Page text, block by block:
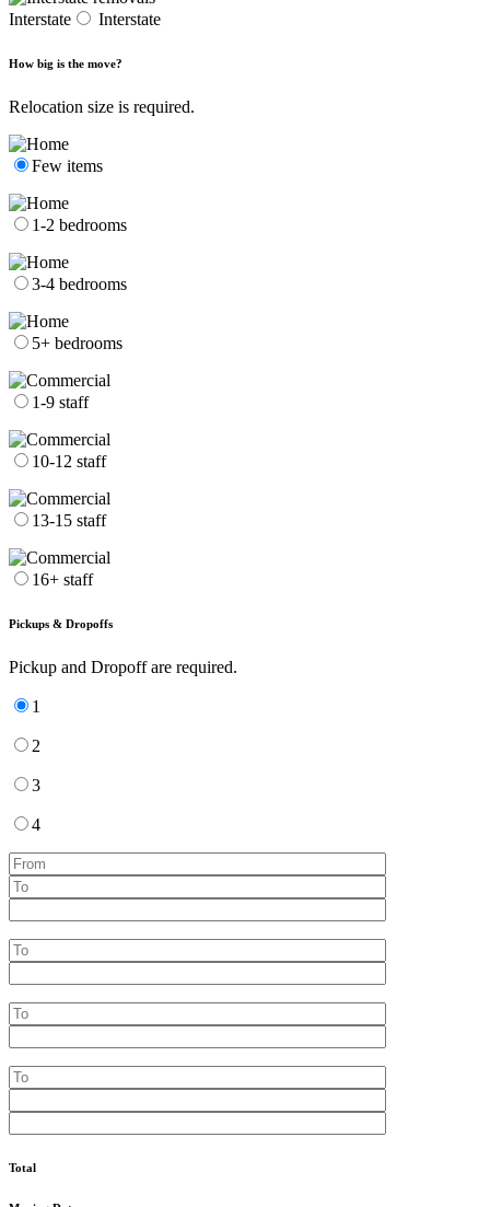
Interstate Interstate
How big is the move?
Relocation size is required.
Few items
1-2 bedrooms
3-4 bedrooms
5+ bedrooms
1-9 staff
10-12 staff
13-15 staff
16+ staff
Pickups & Dropoffs
Pickup and Dropoff are required.
1
2
3
4
Total